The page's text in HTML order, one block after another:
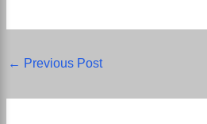
← Previous Post